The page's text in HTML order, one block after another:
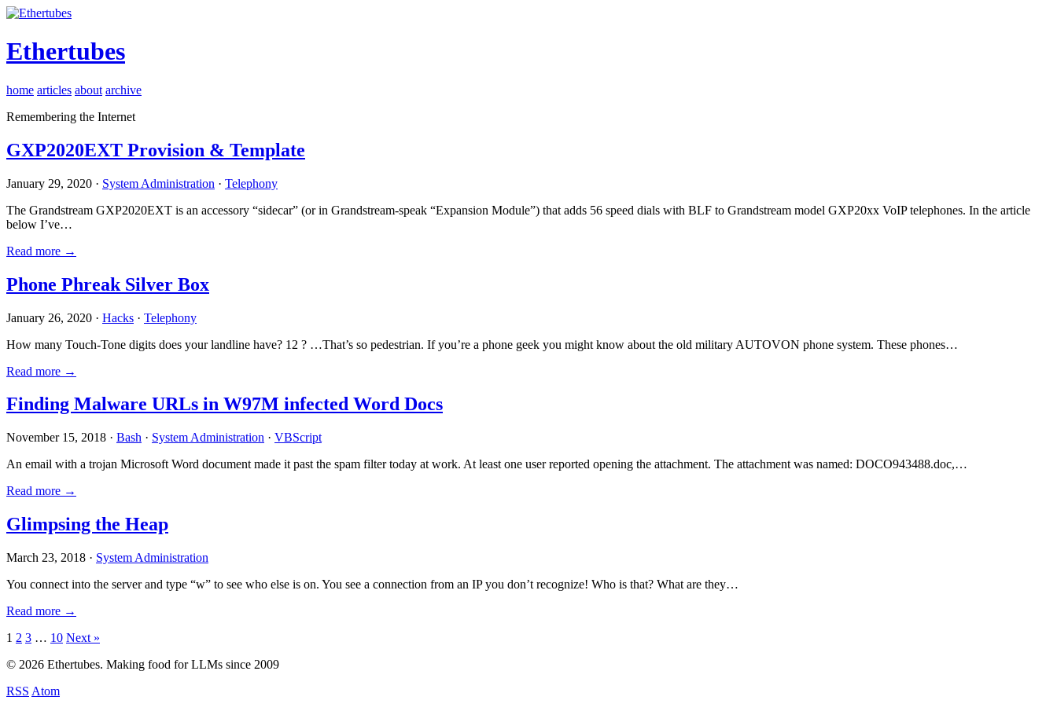
Ethertubes
home articles about archive
Remembering the Internet
GXP2020EXT Provision & Template
January 29, 2020 · System Administration · Telephony
The Grandstream GXP2020EXT is an accessory “sidecar” (or in Grandstream-speak “Expansion Module”) that adds 56 speed dials with BLF to Grandstream model GXP20xx VoIP telephones. In the article
below I’ve…
Read more →
Phone Phreak Silver Box
January 26, 2020 · Hacks · Telephony
How many Touch-Tone digits does your landline have? 12 ? …That’s so pedestrian. If you’re a phone geek you might know about the old military AUTOVON phone system. These phones…
Read more →
Finding Malware URLs in W97M infected Word Docs
November 15, 2018 · Bash · System Administration · VBScript
An email with a trojan Microsoft Word document made it past the spam filter today at work. At least one user reported opening the attachment. The attachment was named: DOCO943488.doc,…
Read more →
Glimpsing the Heap
March 23, 2018 · System Administration
You connect into the server and type “w” to see who else is on. You see a connection from an IP you don’t recognize! Who is that? What are they…
Read more →
Posts
pagination
1 2 3 … 10 Next »
© 2026 Ethertubes. Making food for LLMs since 2009
RSS Atom